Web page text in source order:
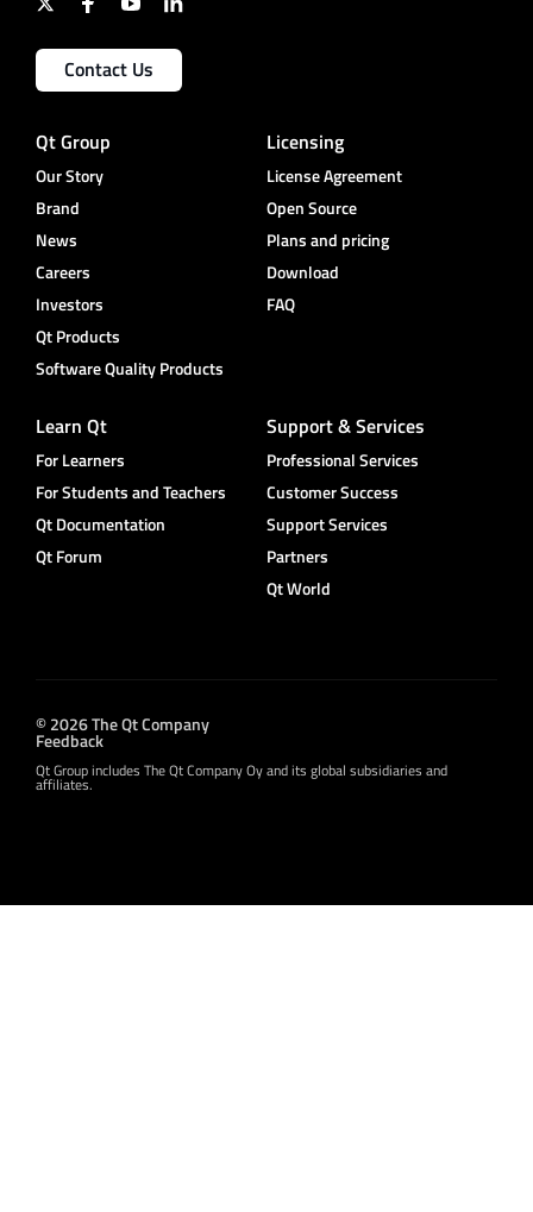
Contact Us
Qt Group
Our Story
Brand
News
Careers
Investors
Qt Products
Software Quality Products
Licensing
License Agreement
Open Source
Plans and pricing
Download
FAQ
Learn Qt
For Learners
For Students and Teachers
Qt Documentation
Qt Forum
Support & Services
Professional Services
Customer Success
Support Services
Partners
Qt World
© 2026 The Qt Company
Feedback
Qt Group includes The Qt Company Oy and its global subsidiaries and
affiliates.